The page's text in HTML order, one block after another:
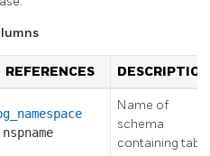
REFERENCES DESCRIPTION
Name of
schema
containing table